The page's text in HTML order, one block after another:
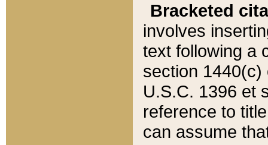
Bracketed
involves
text following a
section 1440(c)
U.S.C. 1396 et
reference to
can assume